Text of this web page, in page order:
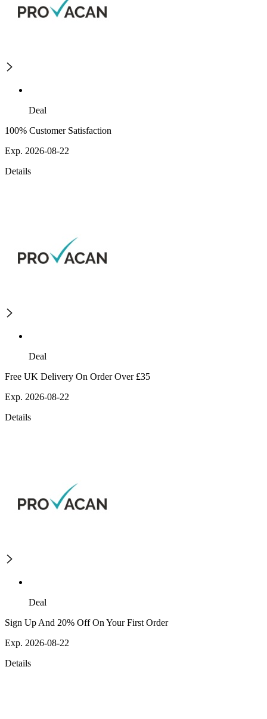
Deal
100% Customer Satisfaction
Exp. 2026-08-22
Details
Deal
Free UK Delivery On Order Over £35
Exp. 2026-08-22
Details
Deal
Sign Up And 20% Off On Your First Order
Exp. 2026-08-22
Details